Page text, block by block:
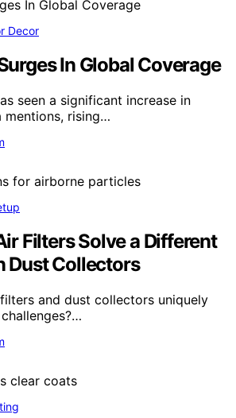
Decor
In Global Coverage
seen a significant increase in
mentions, rising…
Filters Solve a Different
Dust Collectors
and dust collectors uniquely